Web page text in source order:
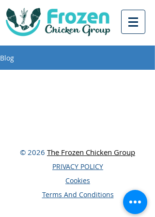
Blog
© 2026 The Frozen Chicken Group
PRIVACY POLICY
Cookies
Terms And Conditions